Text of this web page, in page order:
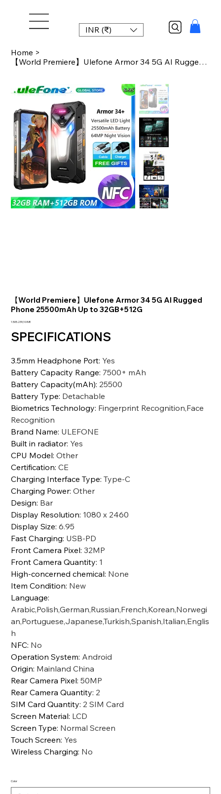
INR (₹)
Home >
【World Premiere】Ulefone Armor 34 5G AI Rugged Phone 25500mAh Up to 32GB+512G
【World Premiere】Ulefone Armor 34 5G AI Rugged
Phone 25500mAh Up to 32GB+512G
Prezzo
1.505.239,10 INR
SPECIFICATIONS
3.5mm Headphone Port: Yes
Battery Capacity Range: 7500+ mAh
Battery Capacity(mAh): 25500
Battery Type: Detachable
Biometrics Technology: Fingerprint Recognition,Face
Recognition
Brand Name: ULEFONE
Built in radiator: Yes
CPU Model:Other
Certification:CE
Charging Interface Type:Type-C
Charging Power:Other
Design: Bar
Display Resolution: 1080 x 2460
Display Size:6.95
Fast Charging: USB-PD
Front Camera Pixel:32MP
Front Camera Quantity: 1
High-concerned chemical: None
Item Condition: New
Language:
Arabic,Polish,German,Russian,French,Korean,Norwegi
an,Portuguese,Japanese,Turkish,Spanish,Italian,Englis
h
NFC: No
Operation System: Android
Origin: Mainland China
Rear Camera Pixel:50MP
Rear Camera Quantity: 2
SIM Card Quantity: 2 SIM Card
Screen Material: LCD
Screen Type: Normal Screen
Touch Screen: Yes
Wireless Charging: No
Color